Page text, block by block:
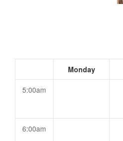
Monday
5:00am
6:00am